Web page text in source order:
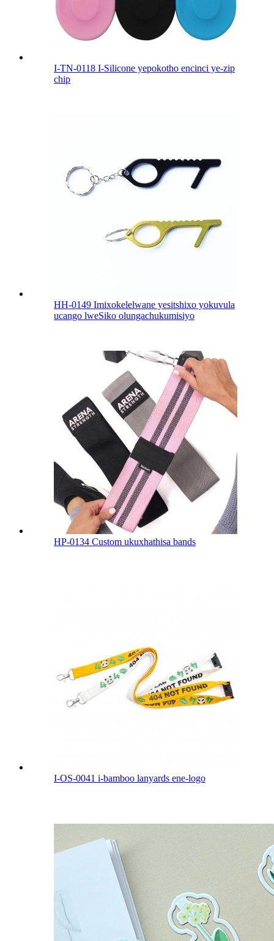
I-TN-0118 I-Silicone yepokotho encinci ye-zip
chip
HH-0149 Imixokelelwane yesitshixo yokuvula
ucango lweSiko olungachukumisiyo
HP-0134 Custom ukuxhathisa bands
I-OS-0041 i-bamboo lanyards ene-logo